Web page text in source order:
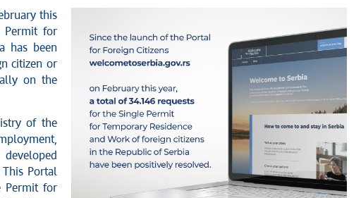
this
Permit for
has been
citizen or
on the
of the
Portal
Permit for